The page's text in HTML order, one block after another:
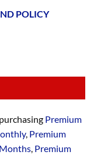
POLICY
Premium
, Premium
, Premium